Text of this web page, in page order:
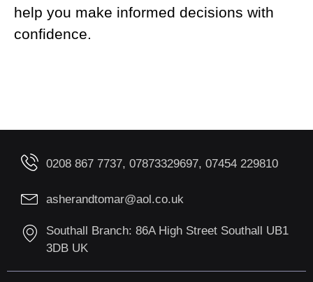
help you make informed decisions with
confidence.
0208 867 7737, 07873329697, 07454 229810
asherandtomar@aol.co.uk
Southall Branch: 86A High Street Southall UB1
3DB UK